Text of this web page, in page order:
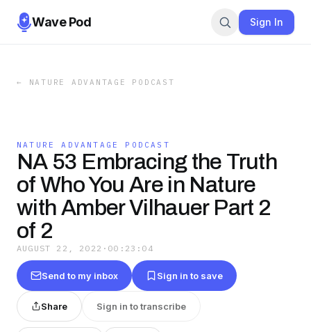
Wave Pod Sign In
← NATURE ADVANTAGE PODCAST
NATURE ADVANTAGE PODCAST
NA 53 Embracing the Truth
of Who You Are in Nature
with Amber Vilhauer Part 2
of 2
AUGUST 22, 2022 · 00:23:04
Send to my inbox Sign in to save
Share Sign in to transcribe